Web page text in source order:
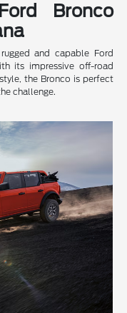
Bronco
and capable Ford
its impressive off-road
the Bronco is perfect
challenge.